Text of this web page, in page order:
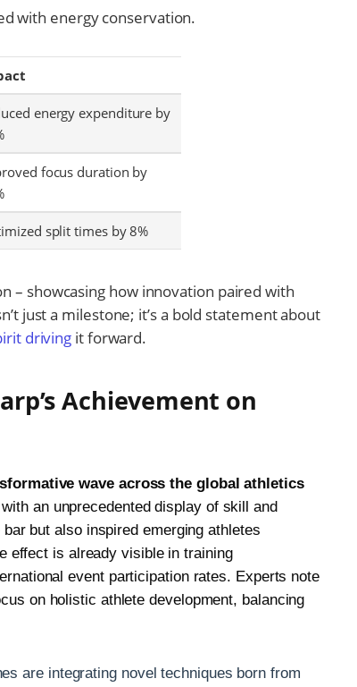
with energy conservation.
energy expenditure by
focus duration by
split times by 8%
– showcasing how innovation paired with
just a milestone; it’s a bold statement about
driving it forward.
Achievement on
wave across the global athletics
an unprecedented display of skill and
but also inspired emerging athletes
effect is already visible in training
event participation rates. Experts note
on holistic athlete development, balancing
are integrating novel techniques born from